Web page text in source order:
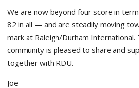
We are now beyond four score in
82 in all — and are steadily moving
mark at Raleigh/Durham International.
community is pleased to share and
together with RDU.
Joe